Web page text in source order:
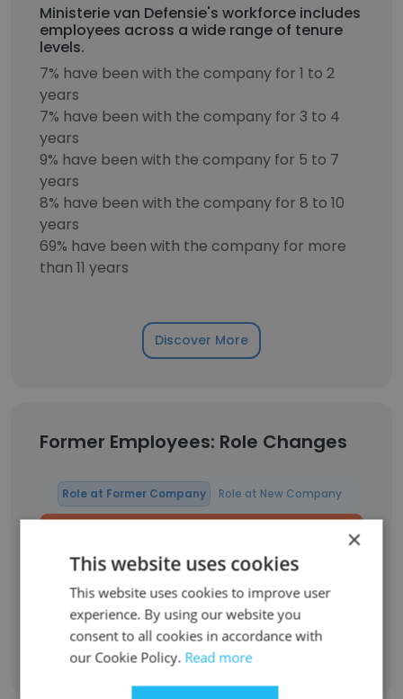
Ministerie van Defensie's workforce includes
employees across a wide range of tenure
levels.
7% have been with the company for 1 to 2
years
7% have been with the company for 3 to 4
years
9% have been with the company for 5 to 7
years
8% have been with the company for 8 to 10
years
69% have been with the company for more
than 11 years
Discover More
Former Employees: Role Changes
Role at Former Company Role at New Company
NLD Liaison Officer C-390 at GPX (Embraer)
Sign Up
×
This website uses cookies
This website uses cookies to improve user
experience. By using our website you
consent to all cookies in accordance with
our Cookie Policy. Read more